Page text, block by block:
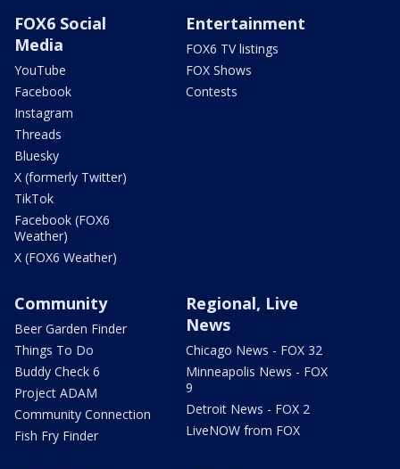
FOX6 Social
Media
YouTube
Facebook
Instagram
Threads
Bluesky
X (formerly Twitter)
TikTok
Facebook (FOX6
Weather)
X (FOX6 Weather)
Entertainment
FOX6 TV listings
FOX Shows
Contests
Community
Beer Garden Finder
Things To Do
Buddy Check 6
Project ADAM
Community Connection
Fish Fry Finder
Regional, Live
News
Chicago News - FOX 32
Minneapolis News - FOX
9
Detroit News - FOX 2
LiveNOW from FOX